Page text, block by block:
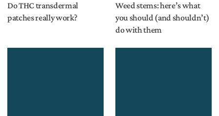
Do THC transdermal
patches really work?
Weed stems: here’s what
you should (and shouldn’t)
do with them